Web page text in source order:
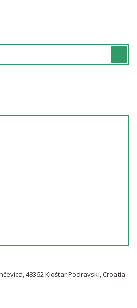
48362 Kloštar Podravski, Croatia